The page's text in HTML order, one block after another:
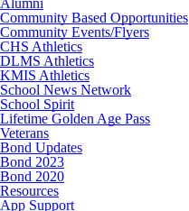
Alumni
Community Based Opportunities
Community Events/Flyers
CHS Athletics
DLMS Athletics
KMIS Athletics
School News Network
School Spirit
Lifetime Golden Age Pass
Veterans
Bond Updates
Bond 2023
Bond 2020
Resources
App Support